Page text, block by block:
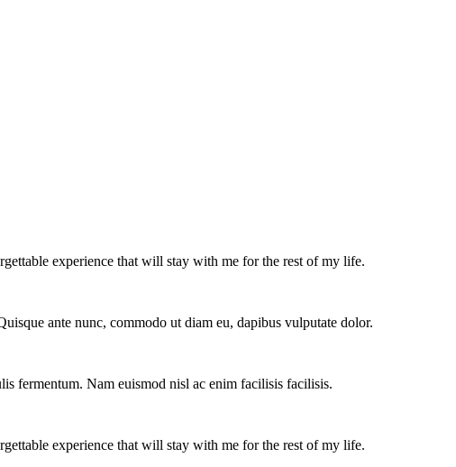
experience that will stay with me for the rest of my life.
ante nunc, commodo ut diam eu, dapibus vulputate dolor.
fermentum. Nam euismod nisl ac enim facilisis facilisis.
experience that will stay with me for the rest of my life.